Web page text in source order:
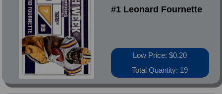
#1 Leonard Fournette
Low Price: $0.20
Total Quantity: 19